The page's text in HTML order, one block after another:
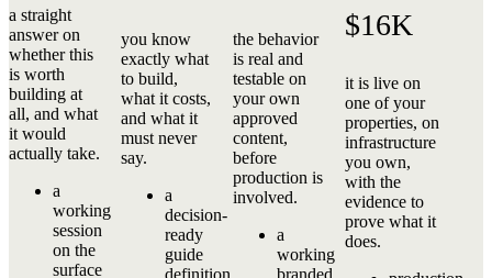
a straight
answer on
whether this
is worth
building at
all, and what
it would
actually take.
a
working
session
on the
surface
you know
exactly what
to build,
what it costs,
and what it
must never
say.
a
decision-
ready
guide
the behavior
is real and
testable on
your own
approved
content,
before
production is
involved.
a
working
$16K
it is live on
one of your
properties, on
infrastructure
you own,
with the
evidence to
prove what it
does.